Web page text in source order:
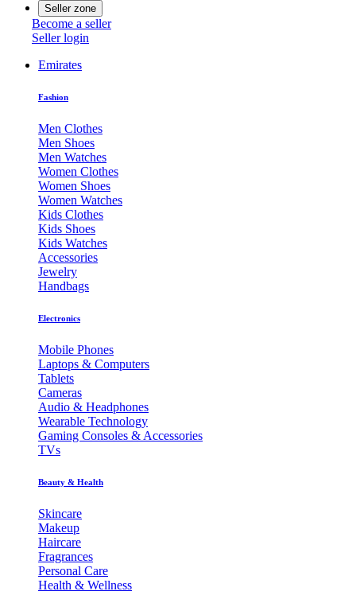
Seller zone
Become a seller
Seller login
Emirates
Fashion
Men Clothes
Men Shoes
Men Watches
Women Clothes
Women Shoes
Women Watches
Kids Clothes
Kids Shoes
Kids Watches
Accessories
Jewelry
Handbags
Electronics
Mobile Phones
Laptops & Computers
Tablets
Cameras
Audio & Headphones
Wearable Technology
Gaming Consoles & Accessories
TVs
Beauty & Health
Skincare
Makeup
Haircare
Fragrances
Personal Care
Health & Wellness